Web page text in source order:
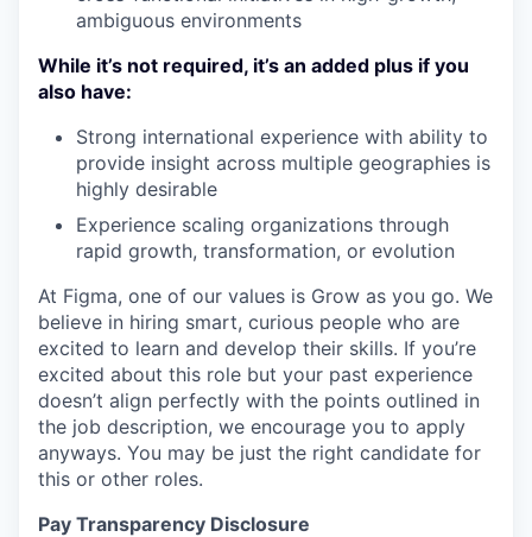
ambiguous environments
While it’s not required, it’s an added plus if you
also have:
Strong international experience with ability to
provide insight across multiple geographies is
highly desirable
Experience scaling organizations through
rapid growth, transformation, or evolution
At Figma, one of our values is Grow as you go. We
believe in hiring smart, curious people who are
excited to learn and develop their skills. If you’re
excited about this role but your past experience
doesn’t align perfectly with the points outlined in
the job description, we encourage you to apply
anyways. You may be just the right candidate for
this or other roles.
Pay Transparency Disclosure